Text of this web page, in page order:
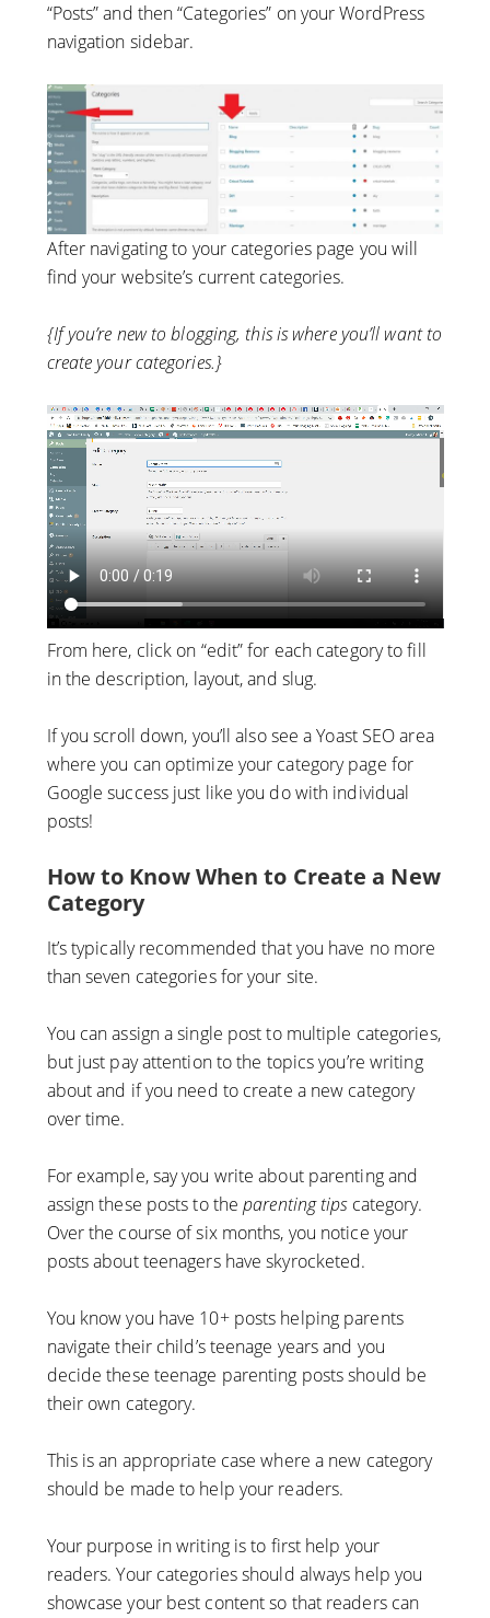
“Posts” and then “Categories” on your WordPress
navigation sidebar.
After navigating to your categories page you will
find your website’s current categories.
{If you’re new to blogging, this is where you’ll want to
create your categories.}
From here, click on “edit” for each category to fill
in the description, layout, and slug.
If you scroll down, you’ll also see a Yoast SEO area
where you can optimize your category page for
Google success just like you do with individual
posts!
How to Know When to Create a New
Category
It’s typically recommended that you have no more
than seven categories for your site.
You can assign a single post to multiple categories,
but just pay attention to the topics you’re writing
about and if you need to create a new category
over time.
For example, say you write about parenting and
assign these posts to theparenting tipscategory.
Over the course of six months, you notice your
posts about teenagers have skyrocketed.
You know you have 10+ posts helping parents
navigate their child’s teenage years and you
decide these teenage parenting posts should be
their own category.
This is an appropriate case where a new category
should be made to help your readers.
Your purpose in writing is to first help your
readers. Your categories should always help you
showcase your best content so that readers can